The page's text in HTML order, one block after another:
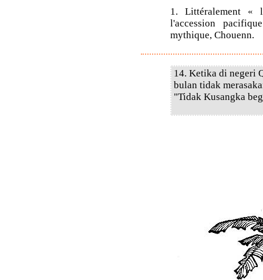
1. Littéralement «
l'accession
mythique, Chouenn.
14. Ketika di negeri
bulan tidak
"Tidak Kusangka